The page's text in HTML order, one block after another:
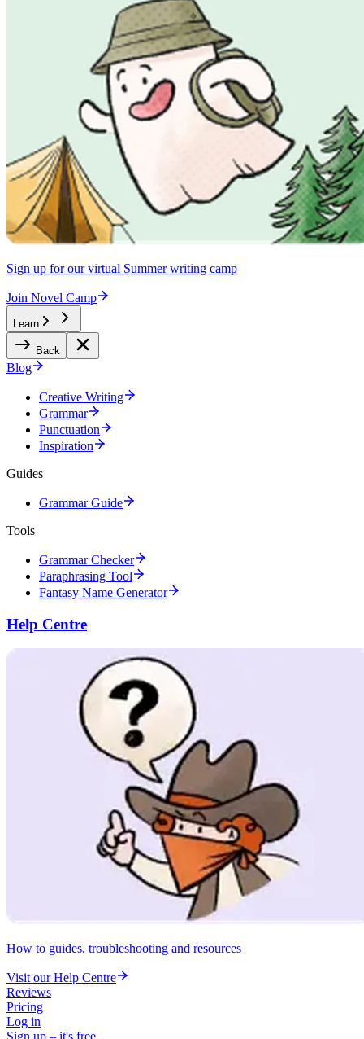
Sign up for our virtual Summer writing camp
Join Novel Camp
Learn
Back
Blog
Creative Writing
Grammar
Punctuation
Inspiration
Guides
Grammar Guide
Tools
Grammar Checker
Paraphrasing Tool
Fantasy Name Generator
Help Centre
How to guides, troubleshooting and resources
Visit our Help Centre
Reviews
Pricing
Log in
Sign up – it's free